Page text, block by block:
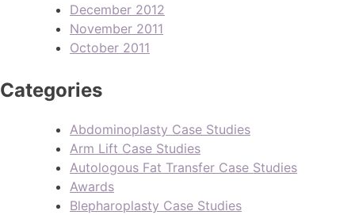
December 2012
November 2011
October 2011
Categories
Abdominoplasty Case Studies
Arm Lift Case Studies
Autologous Fat Transfer Case Studies
Awards
Blepharoplasty Case Studies